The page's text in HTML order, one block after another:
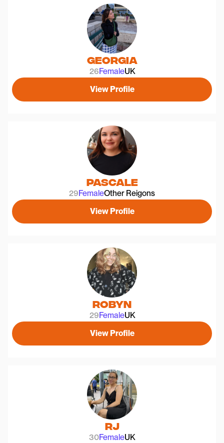
Georgia
26FemaleUK
View Profile
Pascale
29FemaleOther Reigons
View Profile
Robyn
29FemaleUK
View Profile
Rj
30FemaleUK